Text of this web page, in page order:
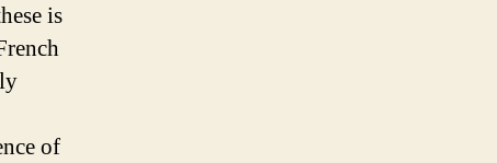
is
of